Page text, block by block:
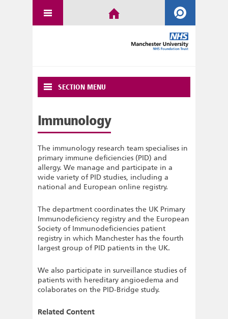
SECTION MENU
Immunology
The immunology research team specialises in
primary immune deficiencies (PID) and
allergy. We manage and participate in a
wide variety of PID studies, including a
national and European online registry.
The department coordinates the UK Primary
Immunodeficiency registry and the European
Society of Immunodeficiencies patient
registry in which Manchester has the fourth
largest group of PID patients in the UK.
We also participate in surveillance studies of
patients with hereditary angioedema and
colaborates on the PID-Bridge study.
Related Content